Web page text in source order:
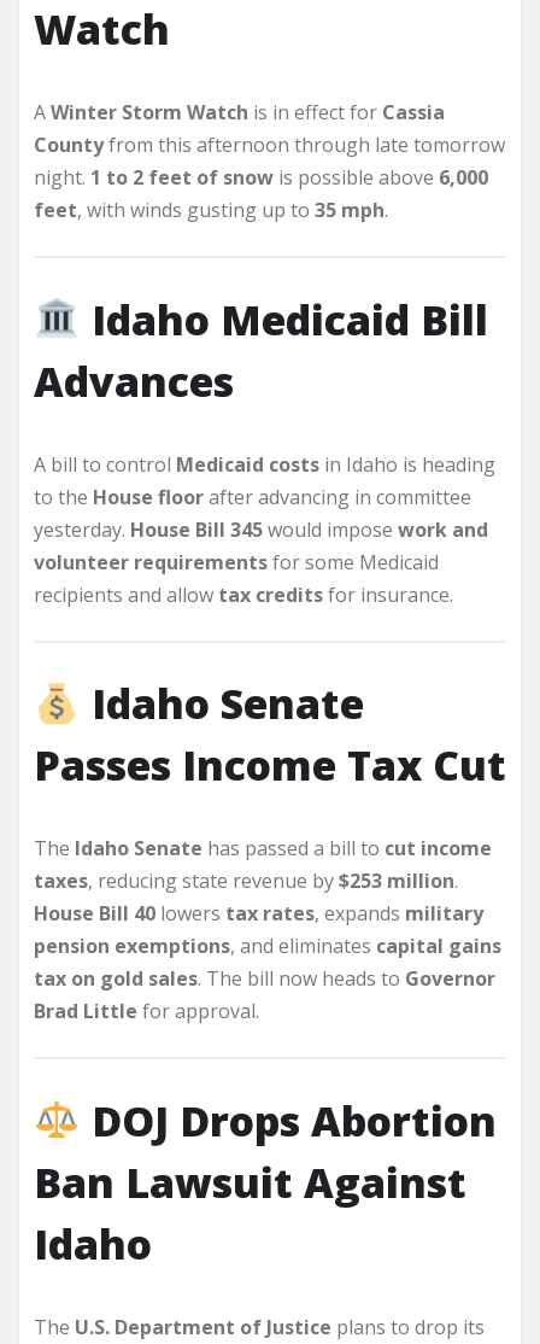
Watch
AWinter Storm Watch is in effect for Cassia
Countyfrom this afternoon through late tomorrow
night. 1 to 2 feet of snow is possible above 6,000
feet, with winds gusting up to 35 mph.
Idaho Medicaid Bill
Advances
A bill to control Medicaid costs in Idaho is heading
to the House floorafter advancing in committee
yesterday. House Bill 345would impose work and
volunteer requirementsfor some Medicaid
recipients and allow tax creditsfor insurance.
Idaho Senate
Passes Income Tax Cut
The Idaho Senate has passed a bill to cut income
taxes, reducing state revenue by$253 million.
House Bill 40 lowers tax rates, expands military
pension exemptions, and eliminates capital gains
tax on gold sales. The bill now heads to Governor
Brad Little for approval.
DOJ Drops Abortion
Ban Lawsuit Against
Idaho
The U.S. Department of Justice plans to drop its